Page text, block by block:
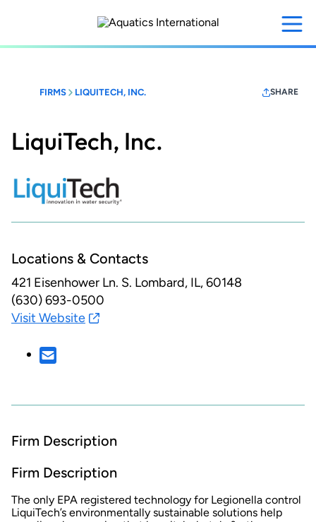
content
FIRMS LIQUITECH, INC. SHARE
LiquiTech, Inc.
Locations & Contacts
421 Eisenhower Ln. S. Lombard, IL, 60148
(630) 693-0500
Visit Website
Firm Description
Firm Description
The only EPA registered technology for Legionella control
LiquiTech’s environmentally sustainable solutions help